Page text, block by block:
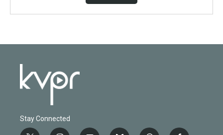
Stay Connected